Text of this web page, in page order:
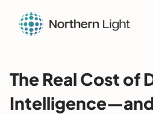
The Real Cost of